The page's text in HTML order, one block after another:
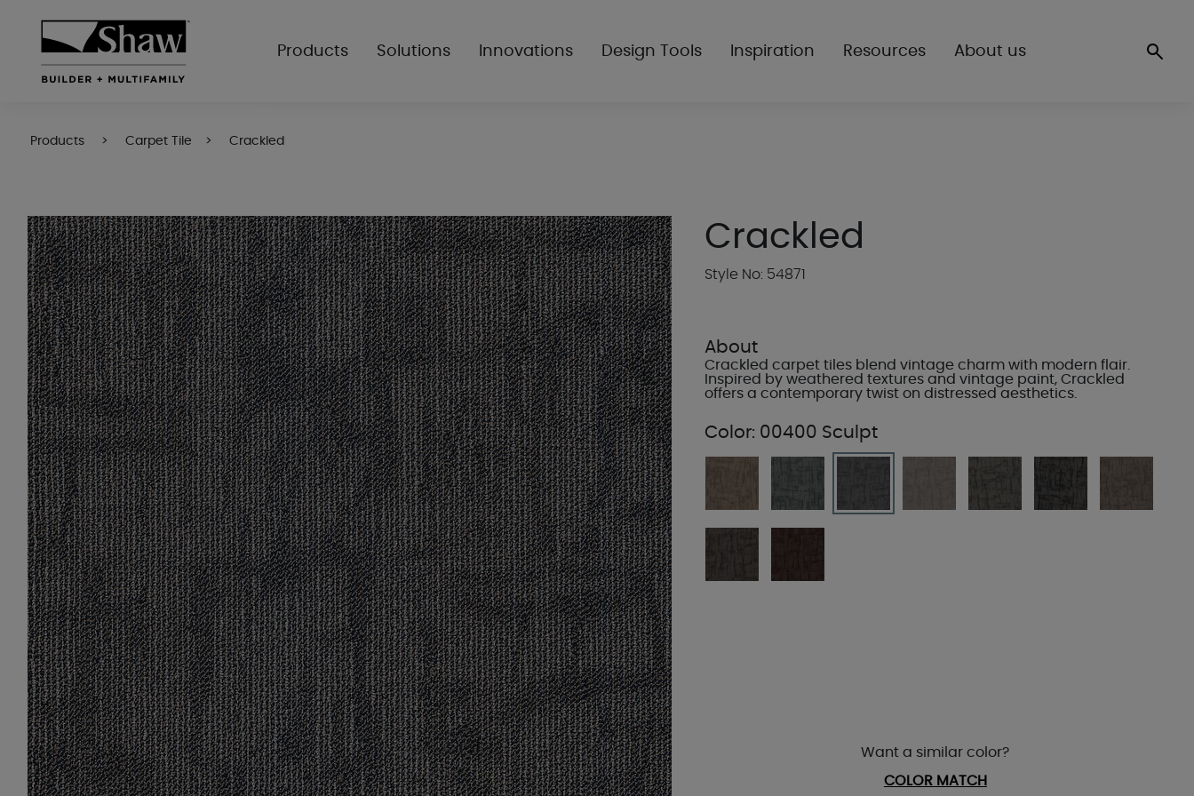
Products Solutions Innovations Design Tools Inspiration Resources About us
Products Carpet Tile Crackled
Crackled
Style No: 54871
About
Crackled carpet tiles blend vintage charm with modern flair.
Inspired by weathered textures and vintage paint, Crackled
offers a contemporary twist on distressed aesthetics.
Color: 00400 Sculpt
Want a similar color?
COLOR MATCH